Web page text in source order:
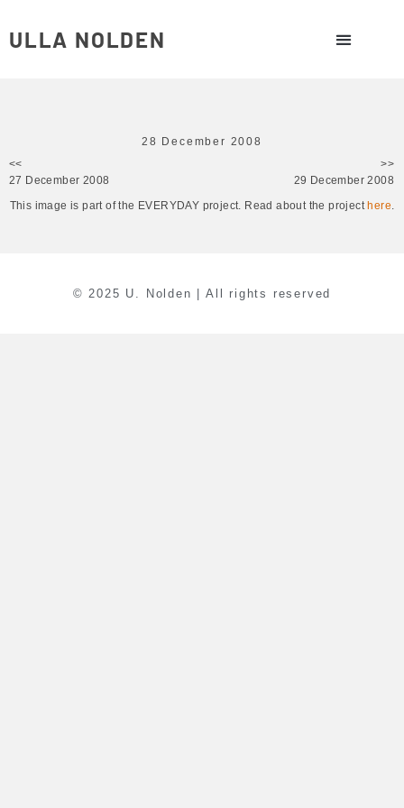
ULLA NOLDEN
28 December 2008
<<
27 December 2008
>>
29 December 2008
This image is part of the EVERYDAY project. Read about the project here.
© 2025 U. Nolden | All rights reserved